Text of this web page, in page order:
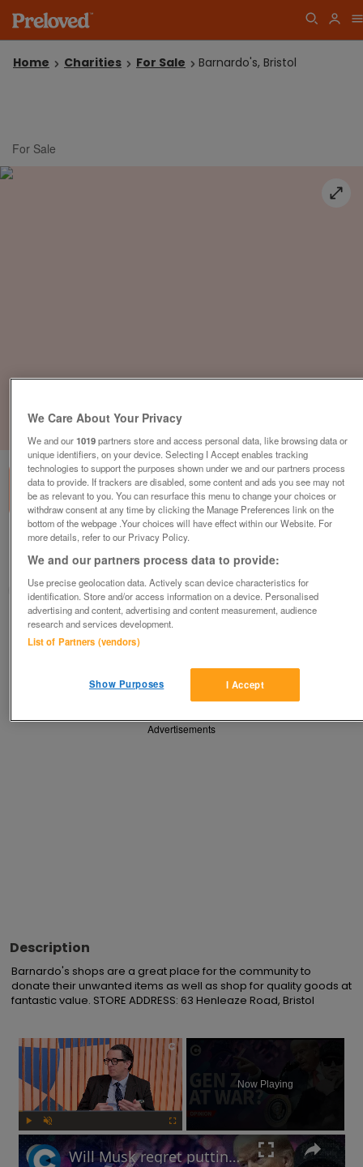
Home Charities For Sale Barnardo's, Bristol
For Sale
Barnardo's, Bristol
Bristol, South Gloucestershire
Barnardo's
Contact seller
Share
Advertisements
Description
Barnardo's shops are a great place for the community to
donate their unwanted items as well as shop for quality goods at
fantastic value. STORE ADDRESS: 63 Henleaze Road, Bristol
×
Play Fullscreen
Now Playing
Will Musk regret putting Trump's politics before Tesla sales? | Free Thinking
We Care About Your Privacy
We and our1019partners store and access personal data, like browsing data or
unique identifiers, on your device. Selecting I Accept enables tracking
technologies to support the purposes shown under we and our partners process
data to provide. If trackers are disabled, some content and ads you see may not
be as relevant to you. You can resurface this menu to change your choices or
withdraw consent at any time by clicking the Manage Preferences link on the
bottom of the webpage .Your choices will have effect within our Website. For
more details, refer to our Privacy Policy.
We and our partners process data to provide:
Use precise geolocation data. Actively scan device characteristics for
identification. Store and/or access information on a device. Personalised
advertising and content, advertising and content measurement, audience
research and services development.
List of Partners (vendors)
I Accept
Show Purposes